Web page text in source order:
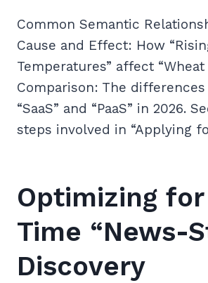
Common Semantic
Cause and Effect: How
Temperatures” affect “Wheat
Comparison: The
“SaaS” and “PaaS” in 2026.
steps involved in “Applying
Optimizing
Time “News-
Discovery